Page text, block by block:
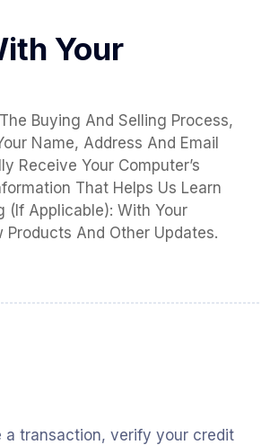
Your
Buying And Selling Process,
Name, Address And Email
Receive Your Computer’s
That Helps Us Learn
(If Applicable): With Your
Products And Other Updates.
a transaction, verify your credit